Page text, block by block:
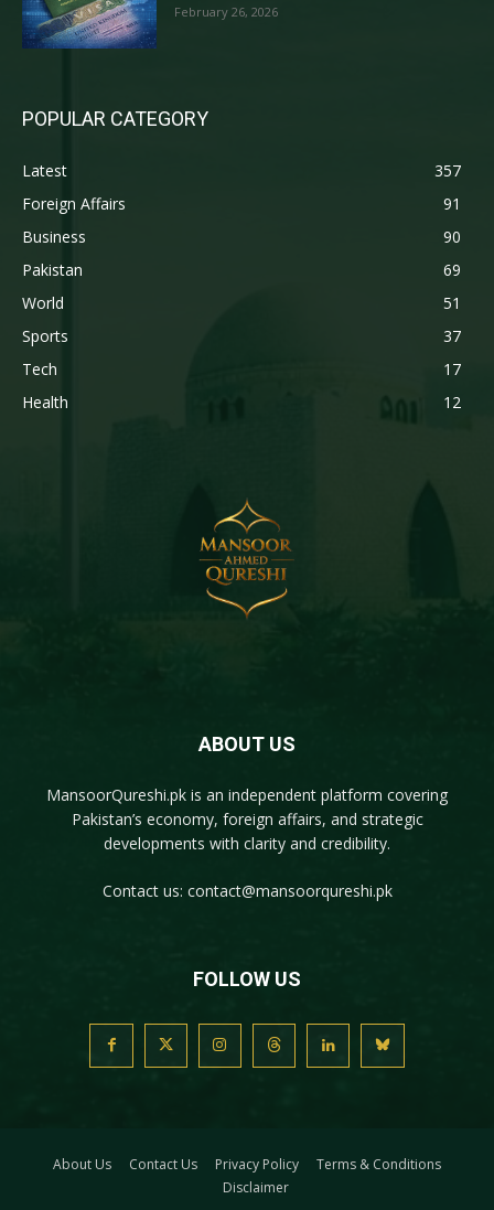
February 26, 2026
POPULAR CATEGORY
Latest
357
Foreign Affairs
91
Business
90
Pakistan
69
World
51
Sports
37
Tech
17
Health
12
ABOUT US
MansoorQureshi.pk is an independent platform covering
Pakistan’s economy, foreign affairs, and strategic
developments with clarity and credibility.
Contact us: contact@mansoorqureshi.pk
FOLLOW US
About Us Contact Us Privacy Policy
Terms & Conditions
Disclaimer